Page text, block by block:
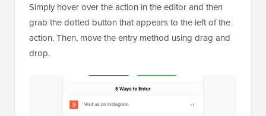
Simply hover over the action in the editor and then
grab the dotted button that appears to the left of the
action. Then, move the entry method using drag and
drop.